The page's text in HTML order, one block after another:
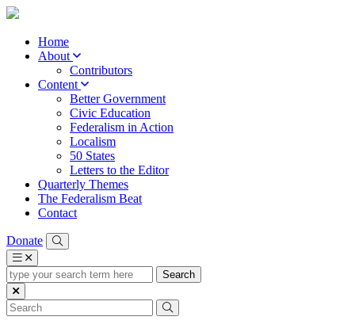
Home
About
Contributors
Content
Better Government
Civic Education
Federalism in Action
Localism
50 States
Letters to the Editor
Quarterly Themes
The Federalism Beat
Contact
Donate
type
your
search
term